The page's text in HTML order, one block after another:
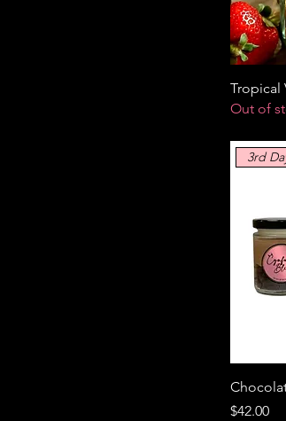
Tropical
Out of
Price
$42.00